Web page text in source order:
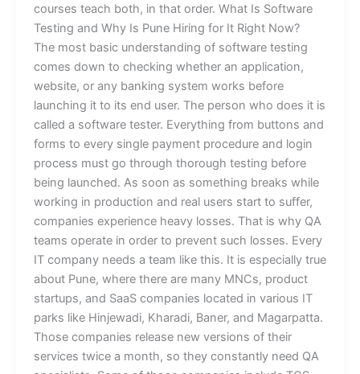
courses teach both, in that order. What Is Software
Testing and Why Is Pune Hiring for It Right Now?
The most basic understanding of software testing
comes down to checking whether an application,
website, or any banking system works before
launching it to its end user. The person who does it is
called a software tester. Everything from buttons and
forms to every single payment procedure and login
process must go through thorough testing before
being launched. As soon as something breaks while
working in production and real users start to suffer,
companies experience heavy losses. That is why QA
teams operate in order to prevent such losses. Every
IT company needs a team like this. It is especially true
about Pune, where there are many MNCs, product
startups, and SaaS companies located in various IT
parks like Hinjewadi, Kharadi, Baner, and Magarpatta.
Those companies release new versions of their
services twice a month, so they constantly need QA